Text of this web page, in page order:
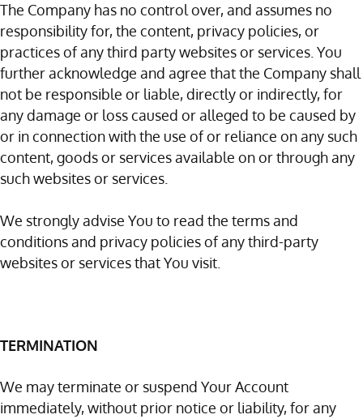
The Company has no control over, and assumes no
responsibility for, the content, privacy policies, or
practices of any third party websites or services. You
further acknowledge and agree that the Company shall
not be responsible or liable, directly or indirectly, for
any damage or loss caused or alleged to be caused by
or in connection with the use of or reliance on any such
content, goods or services available on or through any
such websites or services.
We strongly advise You to read the terms and
conditions and privacy policies of any third-party
websites or services that You visit.
TERMINATION
We may terminate or suspend Your Account
immediately, without prior notice or liability, for any